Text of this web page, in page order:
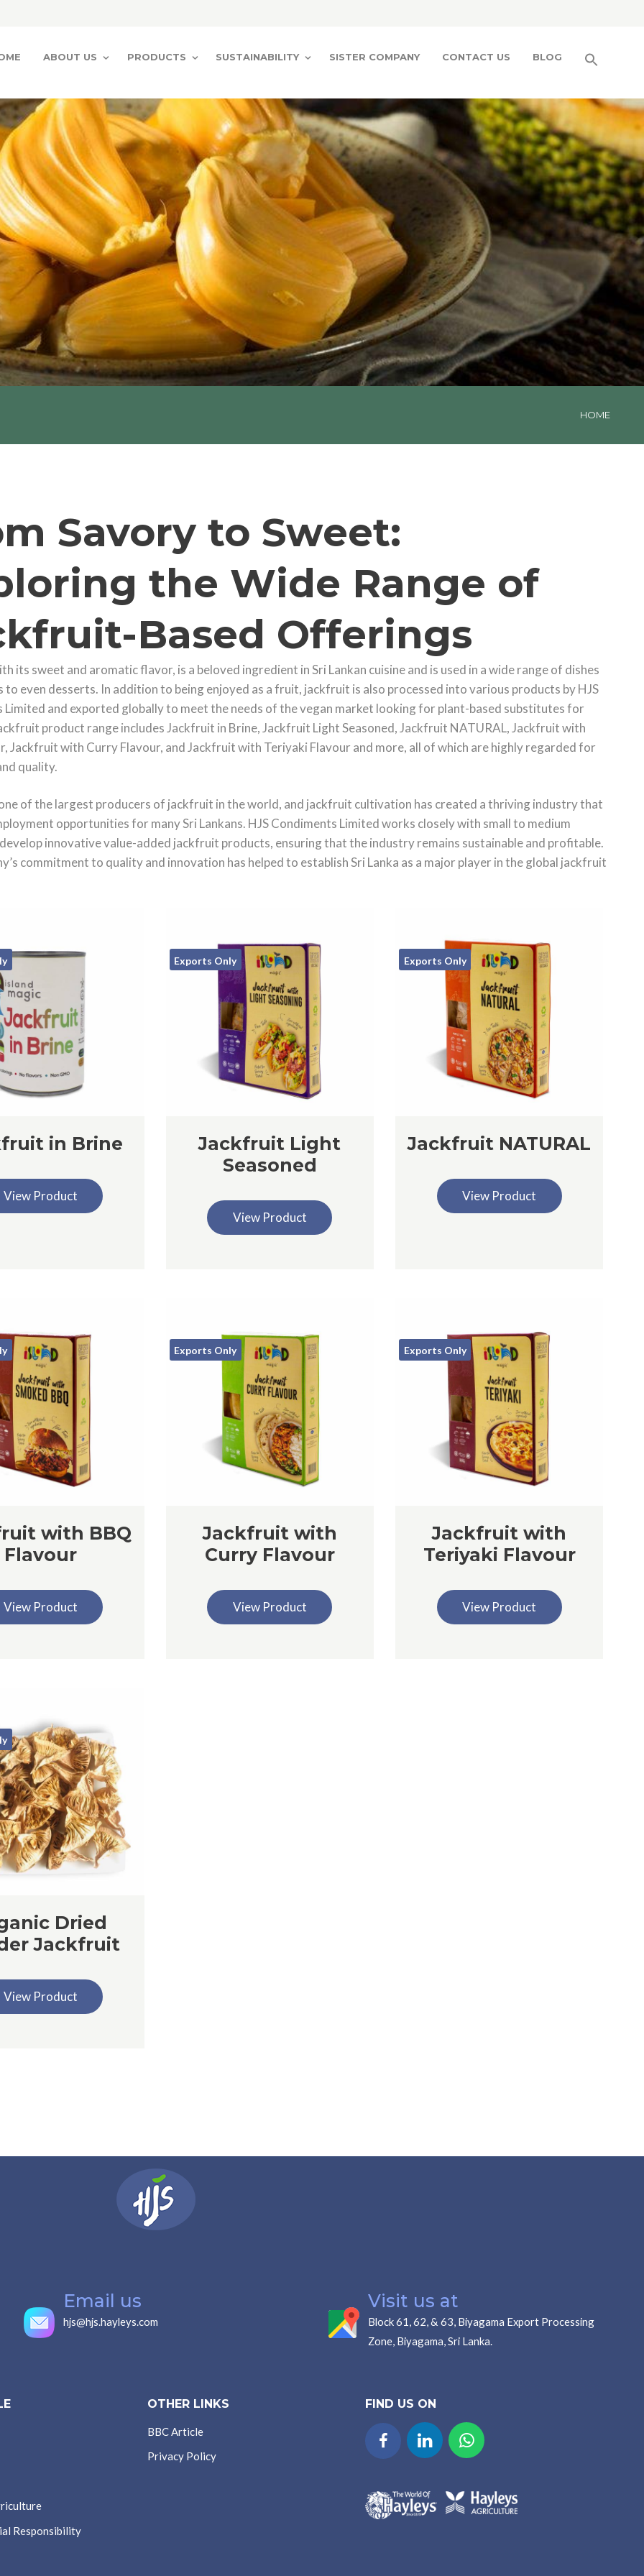
ABOUT US PRODUCTS SUSTAINABILITY SISTER COMPANY CONTACT US BLOG
HOME
Savory to Sweet:
the Wide Range of
Based Offerings
its sweet and aromatic flavor, is a beloved ingredient in Sri Lankan cuisine and is used in a wide range of dishes
even desserts. In addition to being enjoyed as a fruit, jackfruit is also processed into various products by HJS
Limited and exported globally to meet the needs of the vegan market looking for plant-based substitutes for
product range includes Jackfruit in Brine, Jackfruit Light Seasoned, Jackfruit NATURAL, Jackfruit with
Jackfruit with Curry Flavour, and Jackfruit with Teriyaki Flavour and more, all of which are highly regarded for
quality.
of the largest producers of jackfruit in the world, and jackfruit cultivation has created a thriving industry that
opportunities for many Sri Lankans. HJS Condiments Limited works closely with small to medium
innovative value-added jackfruit products, ensuring that the industry remains sustainable and profitable.
commitment to quality and innovation has helped to establish Sri Lanka as a major player in the global jackfruit
in Brine
View Product
Exports Only
Jackfruit Light
Seasoned
View Product
Exports Only
Jackfruit NATURAL
View Product
with BBQ
Flavour
View Product
Exports Only
Jackfruit with
Curry Flavour
View Product
Exports Only
Jackfruit with
Teriyaki Flavour
View Product
Dried
Jackfruit
View Product
Email us
hjs@hjs.hayleys.com
Visit us at
Block 61, 62, & 63, Biyagama Export Processing
Zone, Biyagama, Sri Lanka.
Responsibility
OTHER LINKS
BBC Article
Privacy Policy
FIND US ON